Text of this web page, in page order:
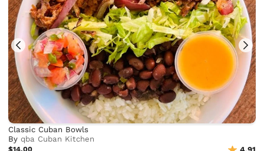
Classic Cuban Bowls
Byqba Cuban Kitchen